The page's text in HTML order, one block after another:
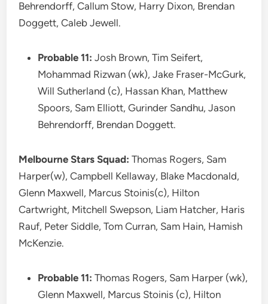
Behrendorff, Callum Stow, Harry Dixon, Brendan
Doggett, Caleb Jewell.
Probable 11: Josh Brown, Tim Seifert,
Mohammad Rizwan (wk), Jake Fraser-McGurk,
Will Sutherland (c), Hassan Khan, Matthew
Spoors, Sam Elliott, Gurinder Sandhu, Jason
Behrendorff, Brendan Doggett.
Melbourne Stars Squad:Thomas Rogers, Sam
Harper(w), Campbell Kellaway, Blake Macdonald,
Glenn Maxwell, Marcus Stoinis(c), Hilton
Cartwright, Mitchell Swepson, Liam Hatcher, Haris
Rauf, Peter Siddle, Tom Curran, Sam Hain, Hamish
McKenzie.
Probable 11: Thomas Rogers, Sam Harper (wk),
Glenn Maxwell, Marcus Stoinis (c), Hilton